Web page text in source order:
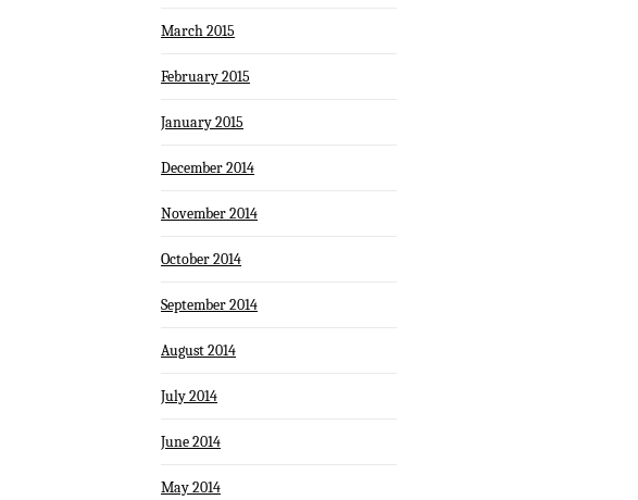
March 2015
February 2015
January 2015
December 2014
November 2014
October 2014
September 2014
August 2014
July 2014
June 2014
May 2014